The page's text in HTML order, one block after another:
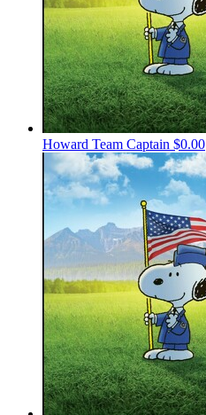
Howard Team Captain $0.00